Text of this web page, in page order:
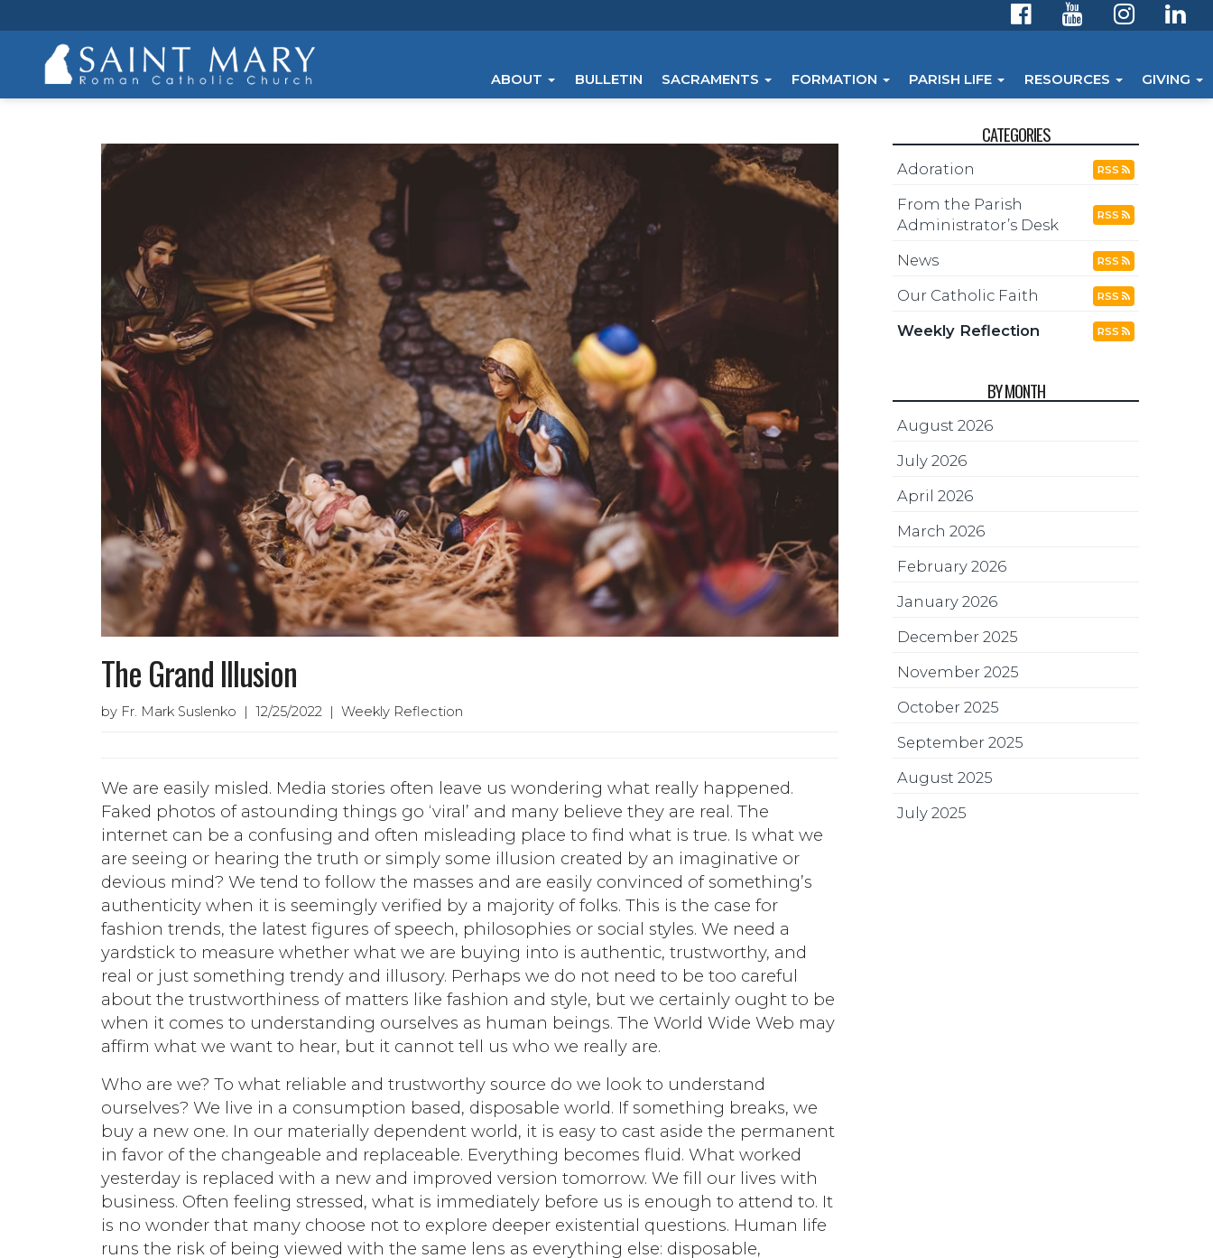
ABOUT BULLETIN SACRAMENTS FORMATION PARISH LIFE RESOURCES GIVING
The Grand Illusion
by Fr. Mark Suslenko | 12/25/2022 | Weekly Reflection
We are easily misled. Media stories often leave us wondering what really happened.
Faked photos of astounding things go ‘viral’ and many believe they are real. The
internet can be a confusing and often misleading place to find what is true. Is what we
are seeing or hearing the truth or simply some illusion created by an imaginative or
devious mind? We tend to follow the masses and are easily convinced of something’s
authenticity when it is seemingly verified by a majority of folks. This is the case for
fashion trends, the latest figures of speech, philosophies or social styles. We need a
yardstick to measure whether what we are buying into is authentic, trustworthy, and
real or just something trendy and illusory. Perhaps we do not need to be too careful
about the trustworthiness of matters like fashion and style, but we certainly ought to be
when it comes to understanding ourselves as human beings. The World Wide Web may
affirm what we want to hear, but it cannot tell us who we really are.
Who are we? To what reliable and trustworthy source do we look to understand
ourselves? We live in a consumption based, disposable world. If something breaks, we
buy a new one. In our materially dependent world, it is easy to cast aside the permanent
in favor of the changeable and replaceable. Everything becomes fluid. What worked
yesterday is replaced with a new and improved version tomorrow. We fill our lives with
business. Often feeling stressed, what is immediately before us is enough to attend to. It
is no wonder that many choose not to explore deeper existential questions. Human life
runs the risk of being viewed with the same lens as everything else: disposable,
CATEGORIES
Adoration RSS
From the Parish
Administrator’s Desk
RSS
News RSS
Our Catholic Faith RSS
Weekly Reflection RSS
BY MONTH
August 2026
July 2026
April 2026
March 2026
February 2026
January 2026
December 2025
November 2025
October 2025
September 2025
August 2025
July 2025